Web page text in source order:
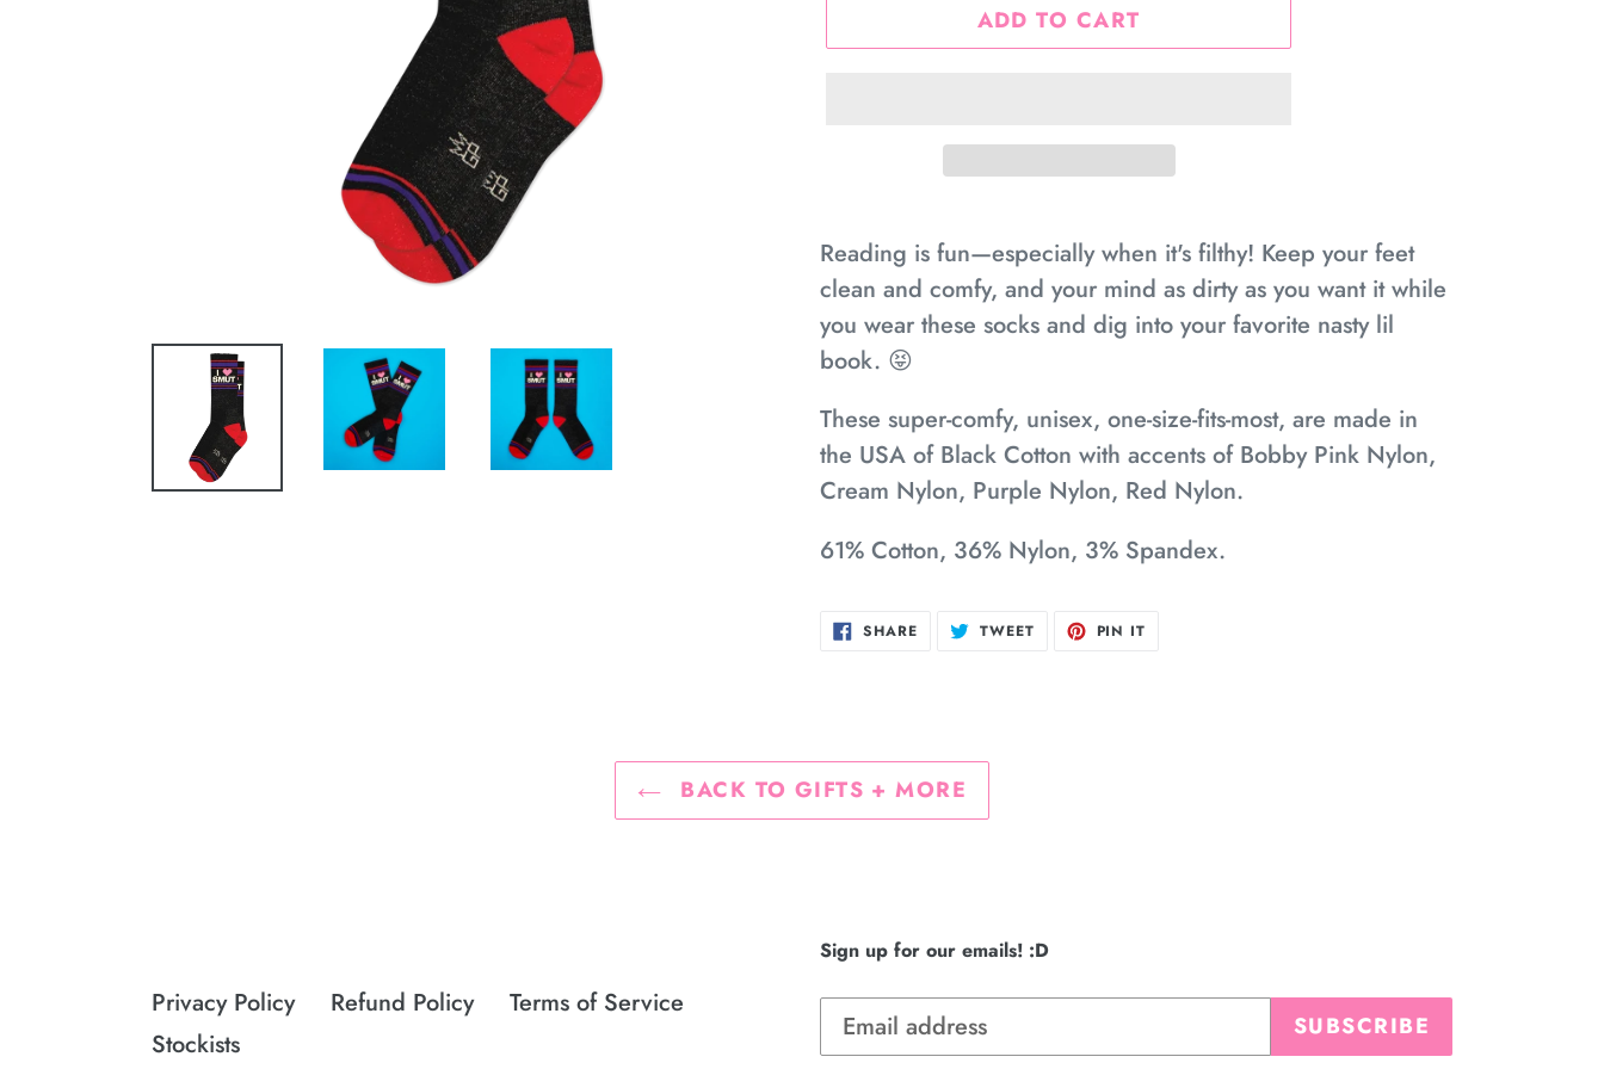
ADD TO CART
product
to
your
cart
Reading is fun—especially when it's filthy! Keep your feet
clean and comfy, and your mind as dirty as you want it while
you wear these socks and dig into your favorite nasty lil
book. 😝
These super-comfy, unisex, one-size-fits-most, are made in
the USA of Black Cotton with accents of Bobby Pink Nylon,
Cream Nylon, Purple Nylon, Red Nylon.
61% Cotton, 36% Nylon, 3% Spandex.
SHARESHARE
ON TWEETTWEET PIN IT
BACK TO GIFTS + MORE
Privacy Policy Refund Policy
Terms of Service
Stockists
Sign up for our emails! :D
SUBSCRIBE